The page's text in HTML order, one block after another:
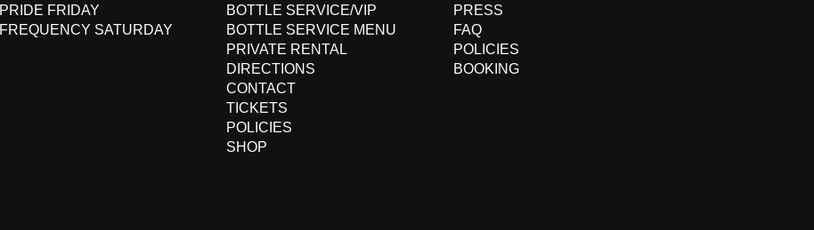
PRIDE FRIDAY
FREQUENCY SATURDAY
BOTTLE SERVICE/VIP
BOTTLE SERVICE MENU
PRIVATE RENTAL
DIRECTIONS
CONTACT
TICKETS
POLICIES
SHOP
PRESS
FAQ
POLICIES
BOOKING